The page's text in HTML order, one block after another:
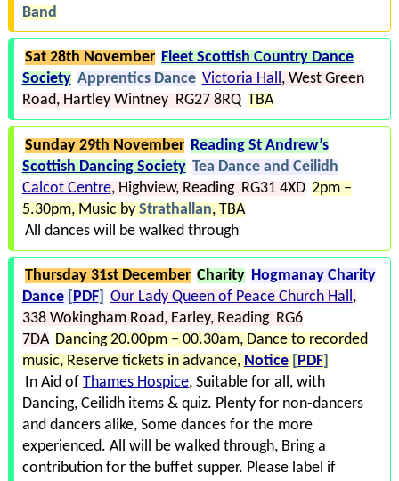
Band
Sat 28th November Fleet Scottish Country Dance
Society Apprentics Dance Victoria Hall
West Green
Road
Hartley Wintney RG27 8RQ TBA
Sunday 29th November Reading St Andrew’s
Scottish Dancing Society Tea Dance and Ceilidh
Calcot Centre
Highview Reading RG31 4XD 2pm –
5.30pm
Music by Strathallan TBA
All dances will be walked through
Thursday 31st December Charity Hogmanay Charity
Dance[ PDF
Our Lady Queen of Peace Church Hall
338 Wokingham Road Earley Reading RG6
7DA Dancing 20.00pm – 00.30am Dance to recorded
music Reserve tickets in advance Notice[ PDF
In Aid of Thames Hospice Suitable for all, with
Dancing, Ceilidh items & quiz. Plenty for non-dancers
and dancers alike Some dances for the more
experienced. All will be walked through Bring a
contribution for the buffet supper. Please label if